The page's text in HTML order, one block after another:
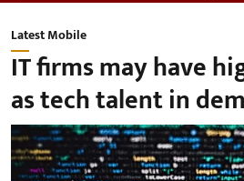
Latest Mobile
IT firms may have
as tech talent in